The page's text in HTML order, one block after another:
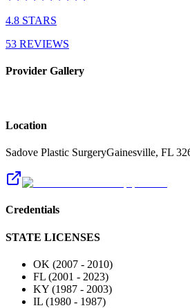
4.8 STARS
53 REVIEWS
Provider Gallery
Location
Sadove Plastic SurgeryGainesville, FL
Credentials
STATE LICENSES
OK (2007 - 2010)
FL (2001 - 2023)
KY (1987 - 2003)
IL (1980 - 1987)